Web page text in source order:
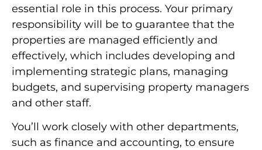
essential role in this process. Your primary
responsibility will be to guarantee that the
properties are managed efficiently and
effectively, which includes developing and
implementing strategic plans, managing
budgets, and supervising property managers
and other staff.
You’ll work closely with other departments,
such as finance and accounting, to ensure